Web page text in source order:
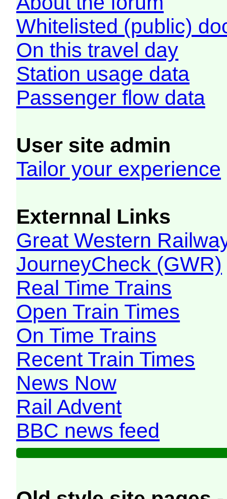
Whitelisted (public)
On this travel day
Station usage data
Passenger flow data
User site admin
Tailor your experience
Externnal Links
Great Western
JourneyCheck (GWR)
Real Time Trains
Open Train Times
On Time Trains
Recent Train Times
News Now
Rail Advent
BBC news feed